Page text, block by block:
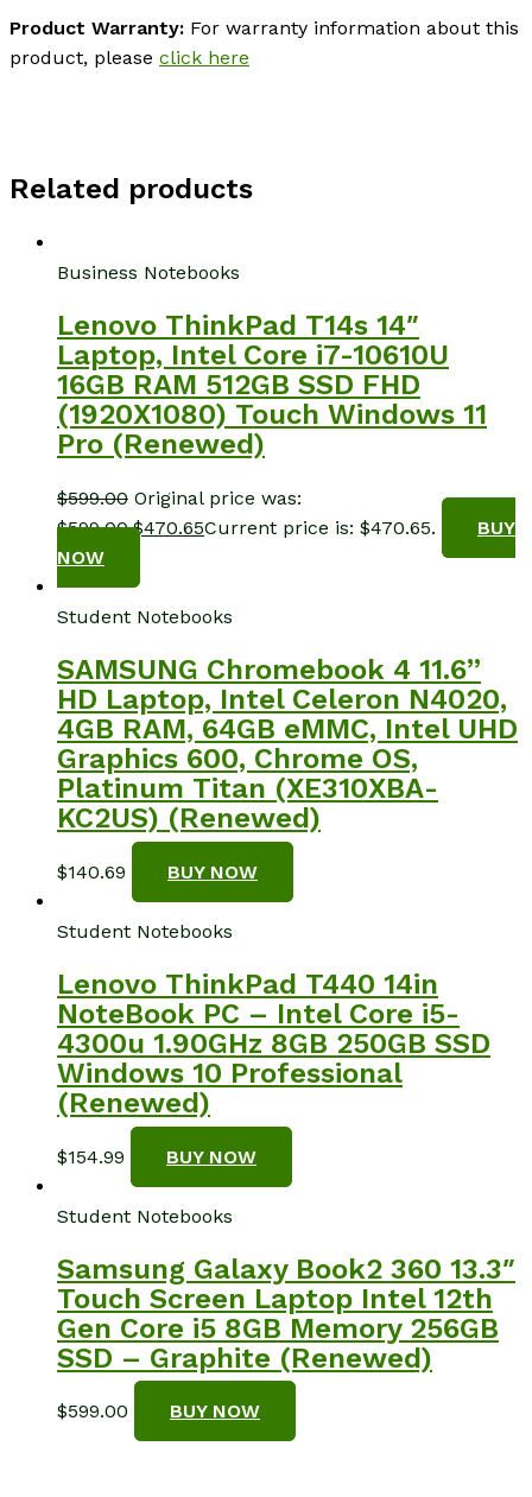
Product Warranty: For warranty information about this
product, please click here
Related products
Business Notebooks
Lenovo ThinkPad T14s 14″
Laptop, Intel Core i7-10610U
16GB RAM 512GB SSD FHD
(1920X1080) Touch Windows 11
Pro (Renewed)
$599.00 Original price was:
$599.00.$470.65Current price is: $470.65.
BUY
NOW
Student Notebooks
SAMSUNG Chromebook 4 11.6”
HD Laptop, Intel Celeron N4020,
4GB RAM, 64GB eMMC, Intel UHD
Graphics 600, Chrome OS,
Platinum Titan (XE310XBA-
KC2US) (Renewed)
$140.69 BUY NOW
Student Notebooks
Lenovo ThinkPad T440 14in
NoteBook PC – Intel Core i5-
4300u 1.90GHz 8GB 250GB SSD
Windows 10 Professional
(Renewed)
$154.99 BUY NOW
Student Notebooks
Samsung Galaxy Book2 360 13.3″
Touch Screen Laptop Intel 12th
Gen Core i5 8GB Memory 256GB
SSD – Graphite (Renewed)
$599.00 BUY NOW